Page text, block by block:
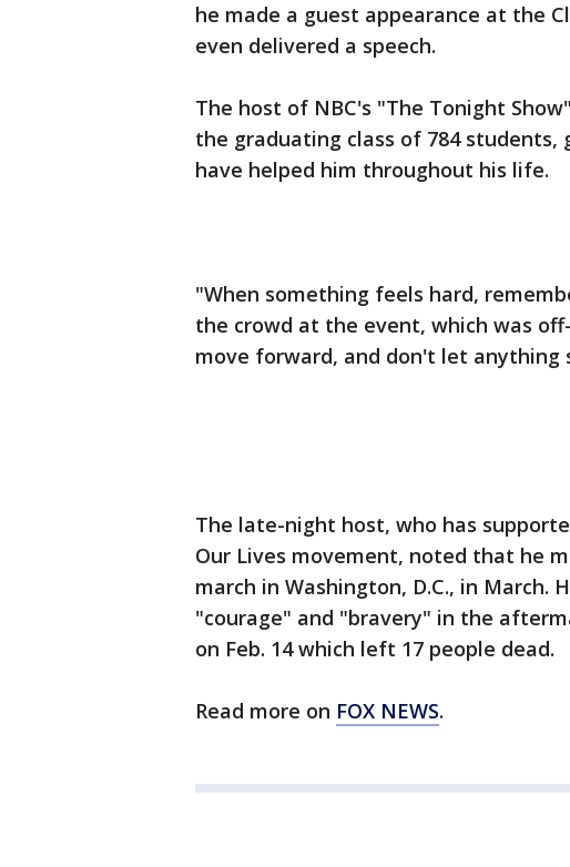
he made a guest appearance at the
even delivered a speech.
The host of NBC's "The Tonight
the graduating class of 784
have helped him throughout his life.
"When something feels hard,
the crowd at the event, which was
move forward, and don't let anything
The late-night host, who has
Our Lives movement, noted that he
march in Washington, D.C., in
"courage" and "bravery" in the
on Feb. 14 which left 17 people dead.
Read more on FOX NEWS.